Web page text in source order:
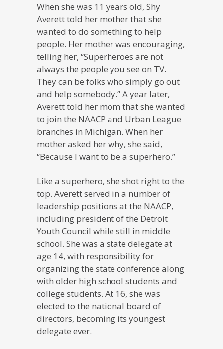
When she was 11 years old, Shy
Averett told her mother that she
wanted to do something to help
people. Her mother was encouraging,
telling her, “Superheroes are not
always the people you see on TV.
They can be folks who simply go out
and help somebody.” A year later,
Averett told her mom that she wanted
to join the NAACP and Urban League
branches in Michigan. When her
mother asked her why, she said,
“Because I want to be a superhero.”
Like a superhero, she shot right to the
top. Averett served in a number of
leadership positions at the NAACP,
including president of the Detroit
Youth Council while still in middle
school. She was a state delegate at
age 14, with responsibility for
organizing the state conference along
with older high school students and
college students. At 16, she was
elected to the national board of
directors, becoming its youngest
delegate ever.